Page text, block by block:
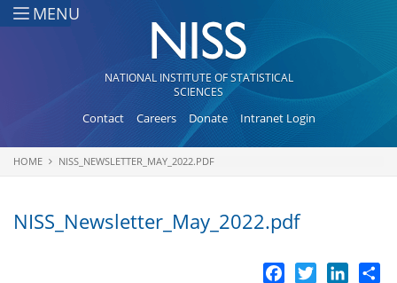
Skip to main content
MENU
NATIONAL INSTITUTE OF STATISTICAL
SCIENCES
Contact Careers Donate Intranet Login
You are here
HOME NISS_NEWSLETTER_MAY_2022.PDF
NISS_Newsletter_May_2022.pdf
Facebook
Twitter